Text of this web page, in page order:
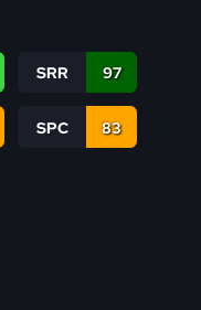
SRR 97
SPC 83